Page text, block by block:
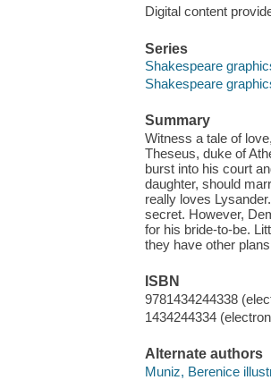
Digital content
Series
Shakespeare
Shakespeare
Summary
Witness a tale of
Theseus, duke of
burst into his court
daughter, should
really loves
secret. However,
for his bride-to-be.
they have other
ISBN
9781434244338
1434244334
Alternate authors
Muniz, Berenice